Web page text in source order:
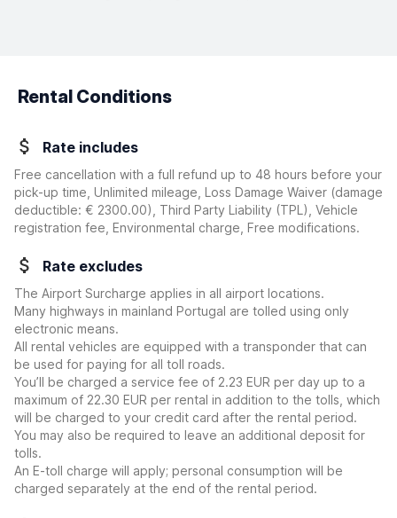
Rental Conditions
Rate includes
Free cancellation with a full refund up to 48 hours before your
pick-up time, Unlimited mileage, Loss Damage Waiver (damage
deductible: € 2300.00)
, Third Party Liability (TPL), Vehicle
registration fee, Environmental charge, Free modifications.
Rate excludes
The Airport Surcharge applies in all airport locations.
Many highways in mainland Portugal are tolled using only
electronic means.
All rental vehicles are equipped with a transponder that can
be used for paying for all toll roads.
You’ll be charged a service fee of 2.23 EUR per day up to a
maximum of 22.30 EUR per rental in addition to the tolls, which
will be charged to your credit card after the rental period.
You may also be required to leave an additional deposit for
tolls.
An E-toll charge will apply; personal consumption will be
charged separately at the end of the rental period.